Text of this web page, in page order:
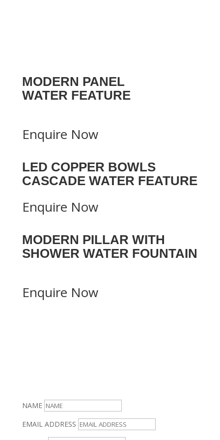
MODERN PANEL
WATER FEATURE
Enquire Now
LED COPPER BOWLS
CASCADE WATER FEATURE
Enquire Now
MODERN PILLAR WITH
SHOWER WATER FOUNTAIN
Enquire Now
NAME
EMAIL ADDRESS